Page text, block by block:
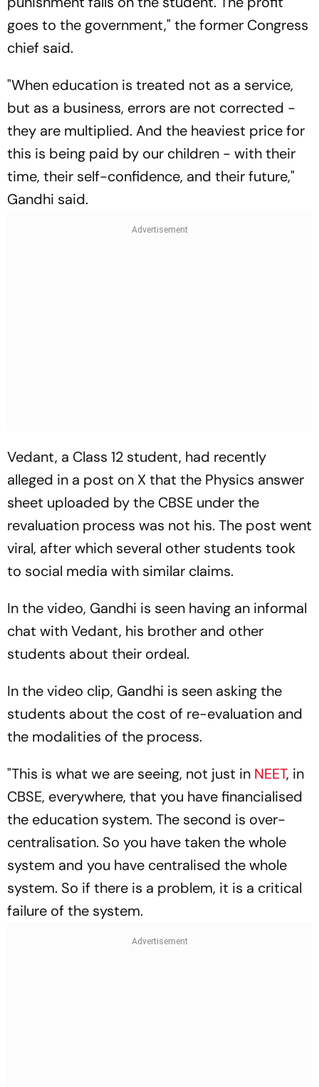
goes to the government," the former Congress
chief said.
"When education is treated not as a service,
but as a business, errors are not corrected -
they are multiplied. And the heaviest price for
this is being paid by our children - with their
time, their self-confidence, and their future,"
Gandhi said.
Vedant, a Class 12 student, had recently
alleged in a post on X that the Physics answer
sheet uploaded by the CBSE under the
revaluation process was not his. The post went
viral, after which several other students took
to social media with similar claims.
In the video, Gandhi is seen having an informal
chat with Vedant, his brother and other
students about their ordeal.
In the video clip, Gandhi is seen asking the
students about the cost of re-evaluation and
the modalities of the process.
"This is what we are seeing, not just in NEET, in
CBSE, everywhere, that you have financialised
the education system. The second is over-
centralisation. So you have taken the whole
system and you have centralised the whole
system. So if there is a problem, it is a critical
failure of the system.